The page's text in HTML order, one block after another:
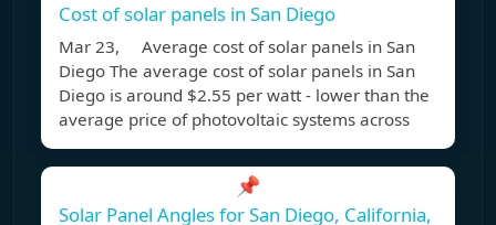
Cost of solar panels in San Diego
Mar 23, Average cost of solar panels in San
Diego The average cost of solar panels in San
Diego is around $2.55 per watt - lower than the
average price of photovoltaic systems across
📌
Solar Panel Angles for San Diego, California,